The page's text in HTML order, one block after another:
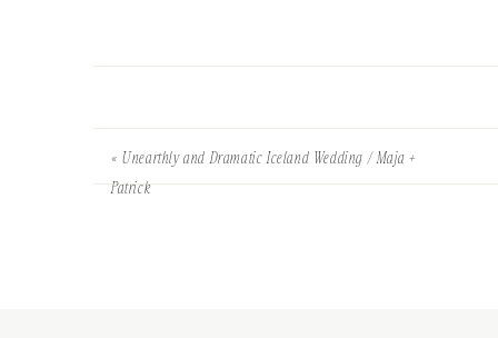
«Unearthly and Dramatic Iceland Wedding / Maja +
Patrick